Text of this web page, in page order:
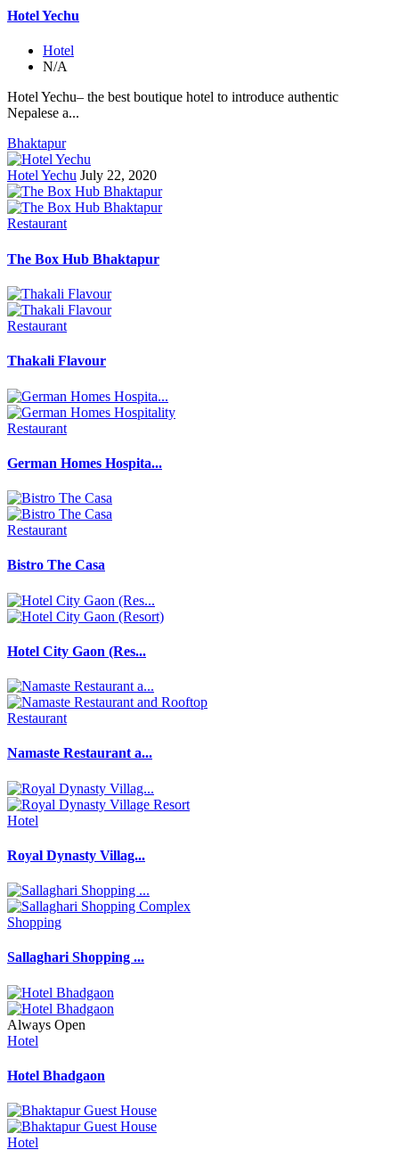
Hotel Yechu
Hotel
N/A
Hotel Yechu– the best boutique hotel to introduce authentic
Nepalese a...
Bhaktapur
Hotel Yechu July 22, 2020
Restaurant
The Box Hub Bhaktapur
Restaurant
Thakali Flavour
Restaurant
German Homes Hospita...
Restaurant
Bistro The Casa
Hotel City Gaon (Res...
Restaurant
Namaste Restaurant a...
Hotel
Royal Dynasty Villag...
Shopping
Sallaghari Shopping ...
Always Open
Hotel
Hotel Bhadgaon
Hotel